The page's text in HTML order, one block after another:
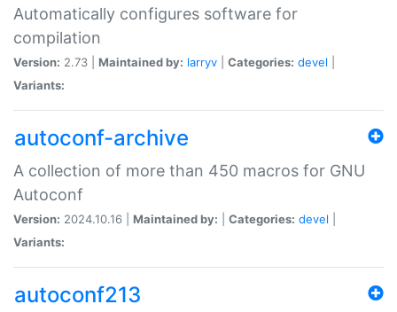
Automatically configures software for
compilation
Version: 2.73 | Maintained by: larryv Categories: devel
Variants:
autoconf-archive
A collection of more than 450 macros for GNU
Autoconf
Version: 2024.10.16 | Maintained by: Categories: devel
Variants:
autoconf213